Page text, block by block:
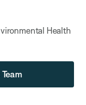
Health